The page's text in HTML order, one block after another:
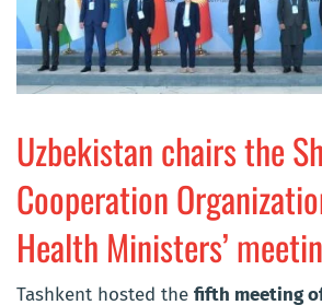
Uzbekistan chairs the
Cooperation
Health Ministers’
Tashkent hosted the fifth meeting